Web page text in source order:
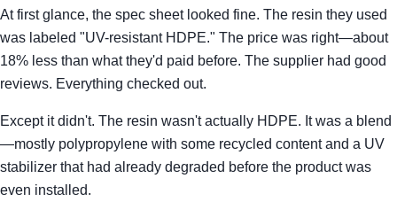
At first glance, the spec sheet looked fine. The resin they used
was labeled "UV-resistant HDPE." The price was right—about
18% less than what they'd paid before. The supplier had good
reviews. Everything checked out.
Except it didn't. The resin wasn't actually HDPE. It was a blend
—mostly polypropylene with some recycled content and a UV
stabilizer that had already degraded before the product was
even installed.